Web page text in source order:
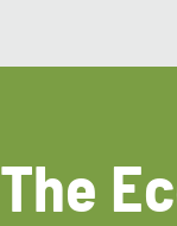
The